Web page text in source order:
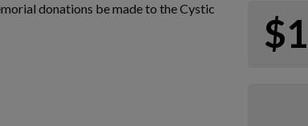
donations be made to the Cystic